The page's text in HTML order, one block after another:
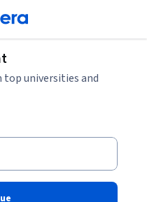
universities and